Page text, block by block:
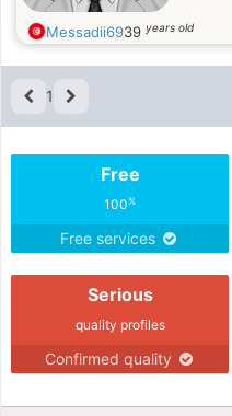
Messadii6939 years old
1
Free
100%
Free services
Serious
quality profiles
Confirmed quality